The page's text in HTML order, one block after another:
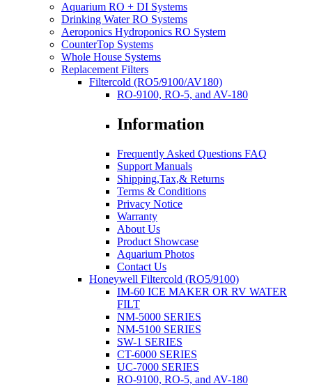
Aquarium RO + DI Systems
Drinking Water RO Systems
Aeroponics Hydroponics RO System
CounterTop Systems
Whole House Systems
Replacement Filters
Filtercold (RO5/9100/AV180)
RO-9100, RO-5, and AV-180
Information
Frequently Asked Questions FAQ
Support Manuals
Shipping,Tax,& Returns
Terms & Conditions
Privacy Notice
Warranty
About Us
Product Showcase
Aquarium Photos
Contact Us
Honeywell Filtercold (RO5/9100)
IM-60 ICE MAKER OR RV WATER
FILT
NM-5000 SERIES
NM-5100 SERIES
SW-1 SERIES
CT-6000 SERIES
UC-7000 SERIES
RO-9100, RO-5, and AV-180